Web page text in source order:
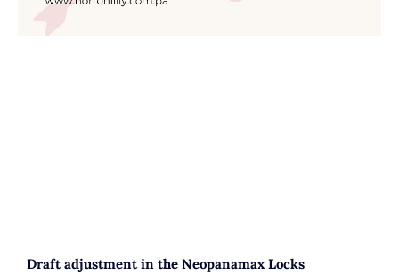
Draft adjustment in the Neopanamax Locks